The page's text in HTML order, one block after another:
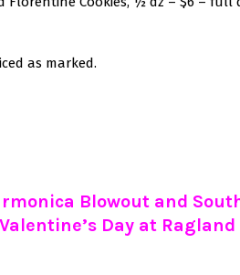
as marked.
Blowout and
Day at Ragland